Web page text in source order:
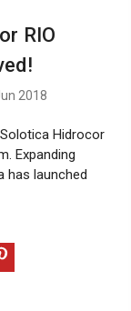
RIO
2018
Hidrocor
Expanding
has launched